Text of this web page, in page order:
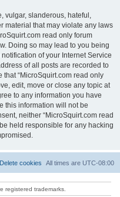
vulgar, slanderous, hateful,
material that may violate any laws
read only forum
Doing so may lead to you being
of your Internet Service
of all posts are recorded to
“MicroSquirt.com read only
edit, move or close any topic at
to any information you have
this information will not be
neither “MicroSquirt.com read
held responsible for any hacking
All times are UTC-08:00
Delete cookies
registered trademarks.